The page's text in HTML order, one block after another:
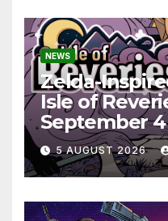
NEWS
Zelda-
Isle of
September 4
5 AUGUST 2026